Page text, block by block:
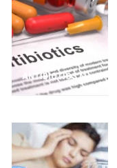
ANTIBIOTICS(1)